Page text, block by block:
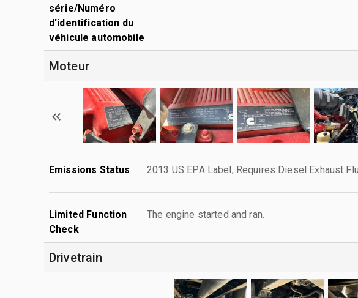
série/Numéro
d'identification du
véhicule automobile
Moteur
Emissions Status 2013 US EPA Label, Requires Diesel Exhaust
Limited Function
Check
The engine started and ran.
Drivetrain